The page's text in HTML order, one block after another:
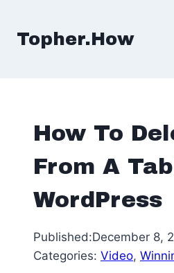
content
Topher.How
How To
From A
WordPress
Published:December 8,
Categories: Video,